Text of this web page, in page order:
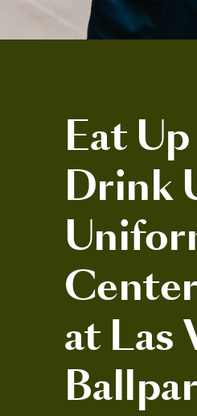
Eat
Drink
at Las